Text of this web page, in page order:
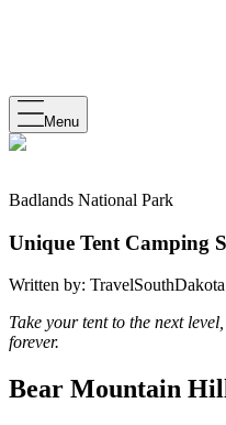
Menu
Badlands National Park
Unique Tent Camping
Written by:
Take your tent to the next
forever.
Bear Mountain